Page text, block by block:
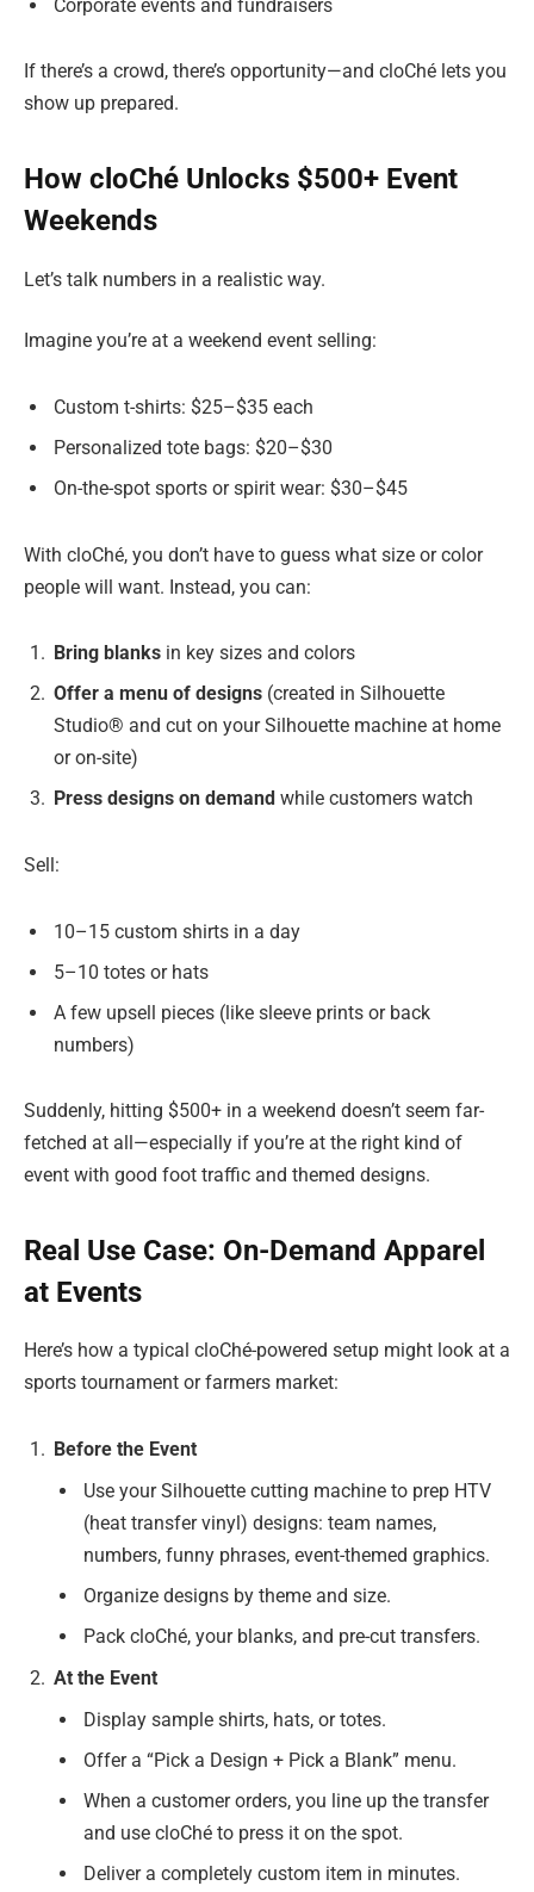
Corporate events and fundraisers
If there’s a crowd, there’s opportunity—and cloChé lets you
show up prepared.
How cloChé Unlocks $500+ Event
Weekends
Let’s talk numbers in a realistic way.
Imagine you’re at a weekend event selling:
Custom t-shirts: $25–$35 each
Personalized tote bags: $20–$30
On-the-spot sports or spirit wear: $30–$45
With cloChé, you don’t have to guess what size or color
people will want. Instead, you can:
Bring blanks in key sizes and colors
Offer a menu of designs (created in Silhouette
Studio® and cut on your Silhouette machine at home
or on-site)
Press designs on demand while customers watch
Sell:
10–15 custom shirts in a day
5–10 totes or hats
A few upsell pieces (like sleeve prints or back
numbers)
Suddenly, hitting $500+ in a weekend doesn’t seem far-
fetched at all—especially if you’re at the right kind of
event with good foot traffic and themed designs.
Real Use Case: On-Demand Apparel
at Events
Here’s how a typical cloChé-powered setup might look at a
sports tournament or farmers market:
Before the Event
Use your Silhouette cutting machine to prep HTV
(heat transfer vinyl) designs: team names,
numbers, funny phrases, event-themed graphics.
Organize designs by theme and size.
Pack cloChé, your blanks, and pre-cut transfers.
At the Event
Display sample shirts, hats, or totes.
Offer a “Pick a Design + Pick a Blank” menu.
When a customer orders, you line up the transfer
and use cloChé to press it on the spot.
Deliver a completely custom item in minutes.